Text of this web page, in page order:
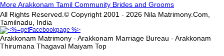
More Arakkonam Tamil Community Brides and Grooms
All Rights Reserved.© Copyright 2001 - 2026 Nila Matrimony.Com,
Tamilnadu, India
Arakkonam Matrimony - Arakkonam Marriage Bureau - Arakkonam
Thirumana Thagaval Maiyam Top